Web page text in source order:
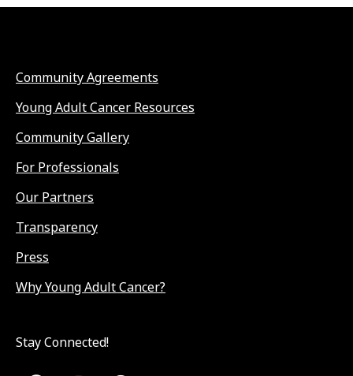
Community Agreements
Young Adult Cancer Resources
Community Gallery
For Professionals
Our Partners
Transparency
Press
Why Young Adult Cancer?
Stay Connected!